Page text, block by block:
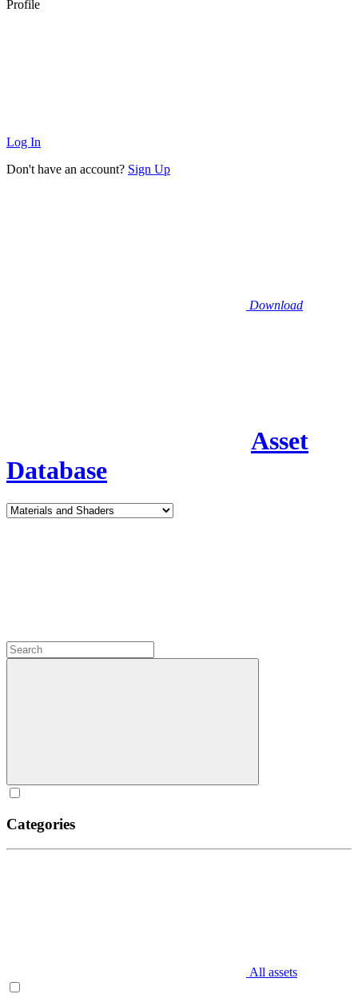
Profile
Log In
Don't have an account? Sign Up
Download
Asset
Database
Categories
All assets